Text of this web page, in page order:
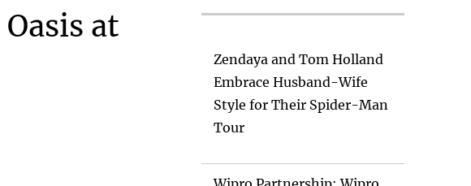
at
Zendaya and Tom Holland
Embrace Husband-Wife
Style for Their Spider-Man
Tour